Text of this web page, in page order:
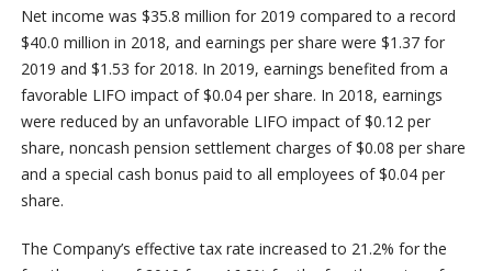
Net income was $35.8 million for 2019 compared to a record
$40.0 million in 2018, and earnings per share were $1.37 for
2019 and $1.53 for 2018. In 2019, earnings benefited from a
favorable LIFO impact of $0.04 per share. In 2018, earnings
were reduced by an unfavorable LIFO impact of $0.12 per
share, noncash pension settlement charges of $0.08 per share
and a special cash bonus paid to all employees of $0.04 per
share.
The Company’s effective tax rate increased to 21.2% for the